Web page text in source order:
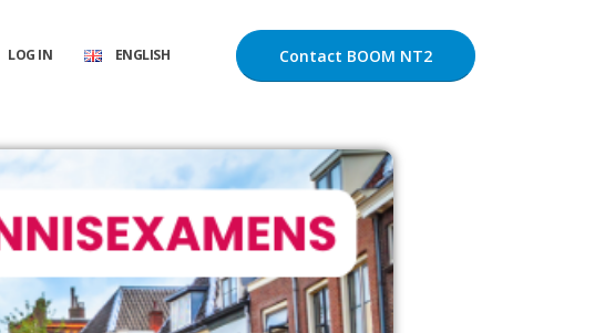
LOG IN ENGLISH Contact BOOM NT2